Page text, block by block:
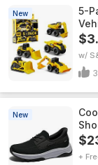
New
5-
w/
New
+